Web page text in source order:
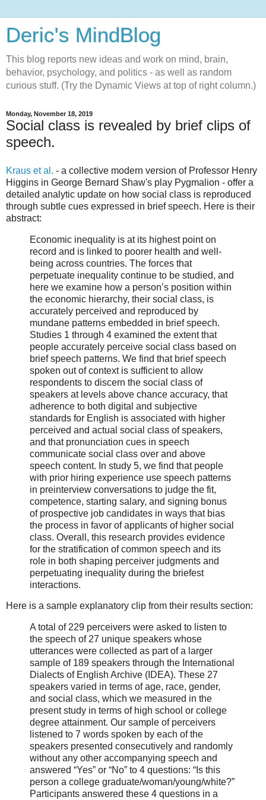
Deric's MindBlog
This blog reports new ideas and work on mind, brain,
behavior, psychology, and politics - as well as random
curious stuff. (Try the Dynamic Views at top of right column.)
Monday, November 18, 2019
Social class is revealed by brief clips of
speech.
Kraus et al. - a collective modern version of Professor Henry
Higgins in George Bernard Shaw's play Pygmalion - offer a
detailed analytic update on how social class is reproduced
through subtle cues expressed in brief speech. Here is their
abstract:
Economic inequality is at its highest point on
record and is linked to poorer health and well-
being across countries. The forces that
perpetuate inequality continue to be studied, and
here we examine how a person’s position within
the economic hierarchy, their social class, is
accurately perceived and reproduced by
mundane patterns embedded in brief speech.
Studies 1 through 4 examined the extent that
people accurately perceive social class based on
brief speech patterns. We find that brief speech
spoken out of context is sufficient to allow
respondents to discern the social class of
speakers at levels above chance accuracy, that
adherence to both digital and subjective
standards for English is associated with higher
perceived and actual social class of speakers,
and that pronunciation cues in speech
communicate social class over and above
speech content. In study 5, we find that people
with prior hiring experience use speech patterns
in preinterview conversations to judge the fit,
competence, starting salary, and signing bonus
of prospective job candidates in ways that bias
the process in favor of applicants of higher social
class. Overall, this research provides evidence
for the stratification of common speech and its
role in both shaping perceiver judgments and
perpetuating inequality during the briefest
interactions.
Here is a sample explanatory clip from their results section:
A total of 229 perceivers were asked to listen to
the speech of 27 unique speakers whose
utterances were collected as part of a larger
sample of 189 speakers through the International
Dialects of English Archive (IDEA). These 27
speakers varied in terms of age, race, gender,
and social class, which we measured in the
present study in terms of high school or college
degree attainment. Our sample of perceivers
listened to 7 words spoken by each of the
speakers presented consecutively and randomly
without any other accompanying speech and
answered “Yes” or “No” to 4 questions: “Is this
person a college graduate/woman/young/white?”
Participants answered these 4 questions in a